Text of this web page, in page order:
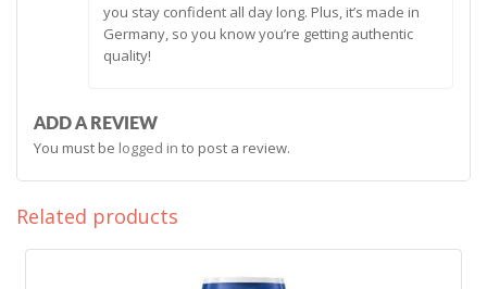
you stay confident all day long. Plus, it’s made in
Germany, so you know you’re getting authentic
quality!
ADD A REVIEW
You must be logged in to post a review.
Related products